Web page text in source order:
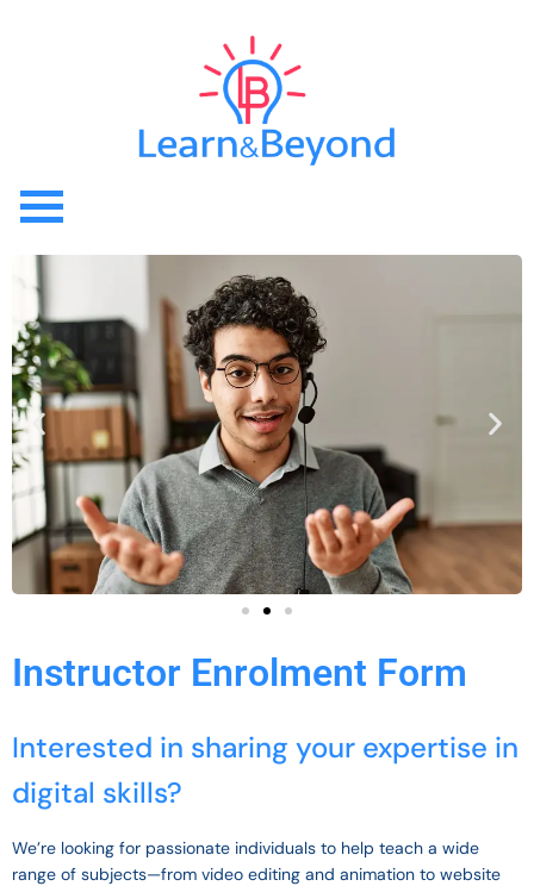
Instructor Enrolment Form
Interested in sharing your expertise in
digital skills?
We’re looking for passionate individuals to help teach a wide
range of subjects—from video editing and animation to website